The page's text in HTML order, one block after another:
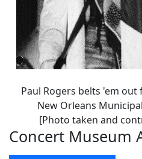
Paul Rogers belts 'em out
New Orleans
[Photo taken and
Concert Museum